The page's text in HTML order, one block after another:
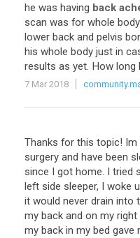
he was having back
scan was for whole
lower back and pelvis
his whole body just in
results as yet. How long
7 Mar 2018
Thanks for this topic!
surgery and have been
since I got home. I tried
left side sleeper, I woke
it would never drain into
my back and on my
my back in my bed gave